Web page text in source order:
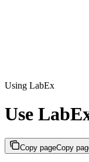
Using LabEx
Use
Copy pageCopy